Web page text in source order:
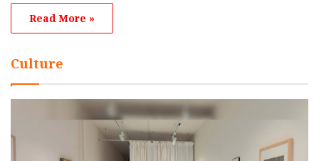
Read More »
Culture